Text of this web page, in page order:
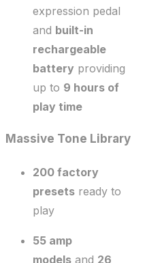
expression pedal
and built-in
rechargeable
battery providing
up to 9 hours of
play time
Massive Tone Library
200 factory
presets ready to
play
55 amp
models and 26